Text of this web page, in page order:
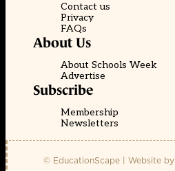
Contact us
Privacy
FAQs
About Us
About Schools Week
Advertise
Subscribe
Membership
Newsletters
© EducationScape | Website by